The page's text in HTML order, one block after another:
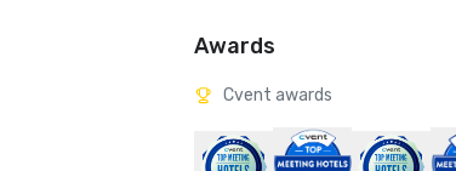
Awards
Cvent awards